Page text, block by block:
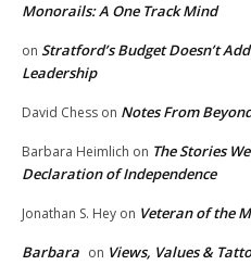
Monorails: A One Track Mind
on Stratford’s Budget Doesn’t
Leadership
David Chess on Notes From
Barbara Heimlich on The Stories
Declaration of Independence
Jonathan S. Hey on Veteran of the
Barbara on Views, Values &